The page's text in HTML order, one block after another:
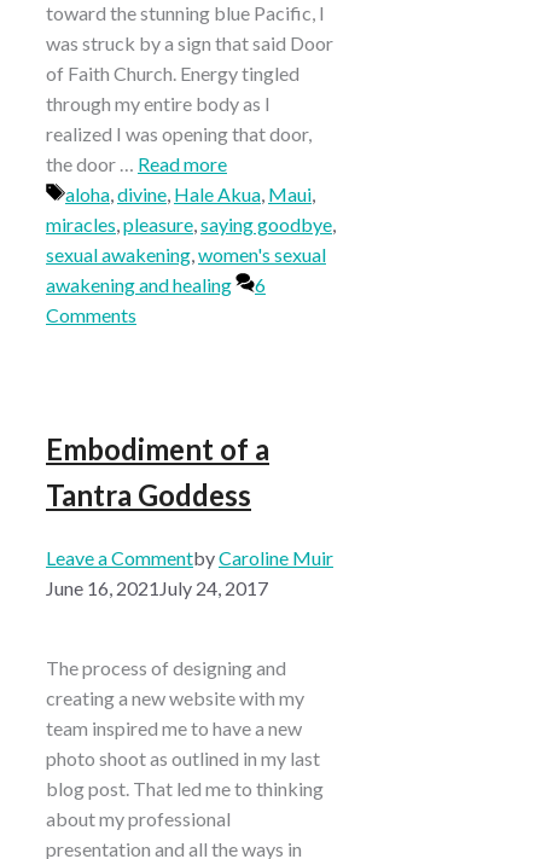
toward the stunning blue Pacific, I
was struck by a sign that said Door
of Faith Church. Energy tingled
through my entire body as I
realized I was opening that door,
the door … Read more
Tags
aloha,divine, Hale Akua, Maui,
miracles,pleasure,saying goodbye,
sexual awakening,women's sexual
awakening and healing
6
Comments
Embodiment of a
Tantra Goddess
Leave a CommentbyCaroline Muir
June 16, 2021 July 24, 2017
The process of designing and
creating a new website with my
team inspired me to have a new
photo shoot as outlined in my last
blog post. That led me to thinking
about my professional
presentation and all the ways in